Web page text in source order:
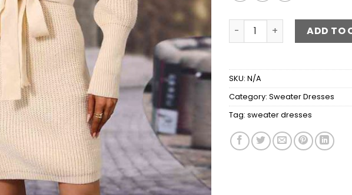
Surplice Neck Tie Waist
ADD TO
SKU: N/A
Category: Sweater Dresses
Tag: sweater dresses